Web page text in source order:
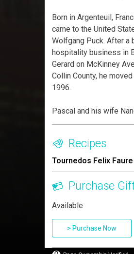
Born in Argenteuil,
came to the United
Wolfgang Puck. After a
hospitality business in
Gerard on McKinney
Collin County, he
1996.
Pascal and his wife
Recipes
Tournedos Felix
Purchase
Available
> Purchase Now